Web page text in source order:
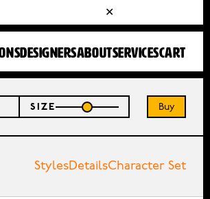
DESIGNERSABOUTSERVICESCART
SIZE Buy
StylesDetailsCharacter Set